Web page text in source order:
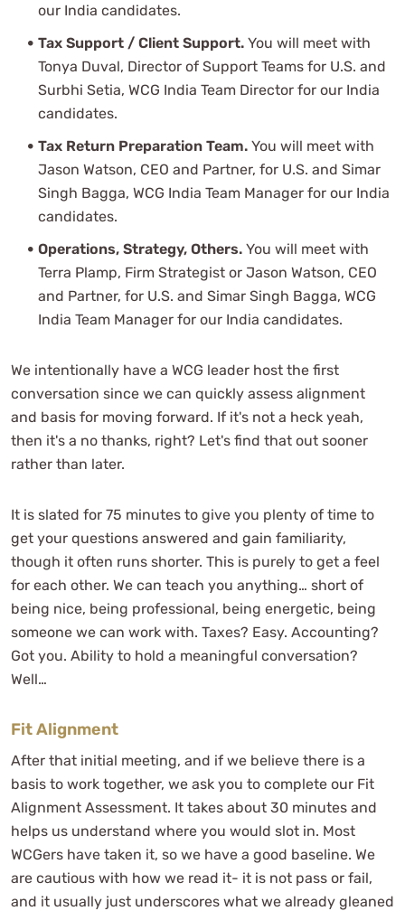
our India candidates.
Tax Support / Client Support. You will meet with
Tonya Duval, Director of Support Teams for U.S. and
Surbhi Setia, WCG India Team Director for our India
candidates.
Tax Return Preparation Team. You will meet with
Jason Watson, CEO and Partner, for U.S. and Simar
Singh Bagga, WCG India Team Manager for our India
candidates.
Operations, Strategy, Others. You will meet with
Terra Plamp, Firm Strategist or Jason Watson, CEO
and Partner, for U.S. and Simar Singh Bagga, WCG
India Team Manager for our India candidates.
We intentionally have a WCG leader host the first
conversation since we can quickly assess alignment
and basis for moving forward. If it's not a heck yeah,
then it's a no thanks, right? Let's find that out sooner
rather than later.
It is slated for 75 minutes to give you plenty of time to
get your questions answered and gain familiarity,
though it often runs shorter. This is purely to get a feel
for each other. We can teach you anything… short of
being nice, being professional, being energetic, being
someone we can work with. Taxes? Easy. Accounting?
Got you. Ability to hold a meaningful conversation?
Well…
Fit Alignment
After that initial meeting, and if we believe there is a
basis to work together, we ask you to complete our Fit
Alignment Assessment. It takes about 30 minutes and
helps us understand where you would slot in. Most
WCGers have taken it, so we have a good baseline. We
are cautious with how we read it- it is not pass or fail,
and it usually just underscores what we already gleaned